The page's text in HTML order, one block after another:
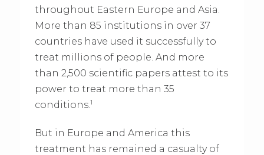
throughout Eastern Europe and Asia.
More than 85 institutions in over 37
countries have used it successfully to
treat millions of people. And more
than 2,500 scientific papers attest to its
power to treat more than 35
conditions.1
But in Europe and America this
treatment has remained a casualty of